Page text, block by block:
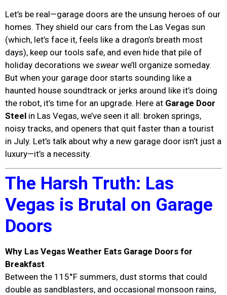
Let’s be real—garage doors are the unsung heroes of our
homes. They shield our cars from the Las Vegas sun
(which, let’s face it, feels like a dragon’s breath most
days), keep our tools safe, and even hide that pile of
holiday decorations we swear we’ll organize someday.
But when your garage door starts sounding like a
haunted house soundtrack or jerks around like it’s doing
the robot, it’s time for an upgrade. Here at Garage Door
Steel in Las Vegas, we’ve seen it all: broken springs,
noisy tracks, and openers that quit faster than a tourist
in July. Let’s talk about why a new garage door isn’t just a
luxury—it’s a necessity.
The Harsh Truth: Las
Vegas is Brutal on Garage
Doors
Why Las Vegas Weather Eats Garage Doors for
Breakfast
Between the 115°F summers, dust storms that could
double as sandblasters, and occasional monsoon rains,